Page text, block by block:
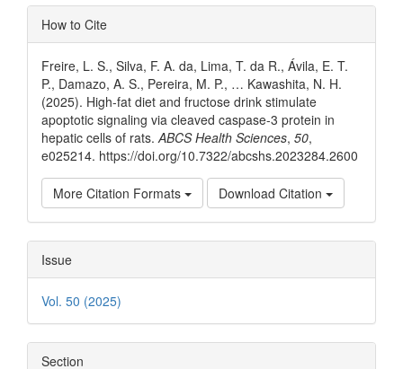
Article
Details
How to Cite
Freire, L. S., Silva, F. A. da, Lima, T. da R., Ávila, E. T.
P., Damazo, A. S., Pereira, M. P., … Kawashita, N. H.
(2025). High-fat diet and fructose drink stimulate
apoptotic signaling via cleaved caspase-3 protein in
hepatic cells of rats.ABCS Health Sciences, 50,
e025214. https://doi.org/10.7322/abcshs.2023284.2600
More Citation Formats Download Citation
Issue
Vol. 50 (2025)
Section